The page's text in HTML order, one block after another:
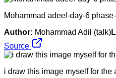
Mohammad adeel-day-6
Author: Mohammad Adil (talk)
Source
i draw this image myself for the